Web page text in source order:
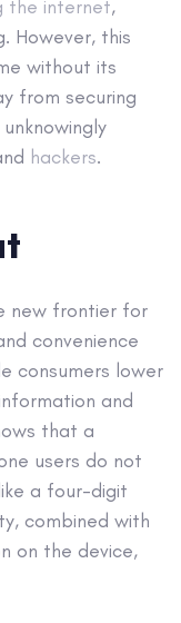
the internet,
However, this
without its
from securing
hackers.
new frontier for
convenience
consumers lower
and
that a
users do not
a four-digit
combined with
on the device,